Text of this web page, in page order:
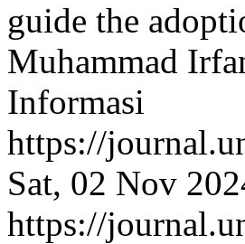
guide the
Muhammad
Informasi
https://
Sat, 02 Nov
https://